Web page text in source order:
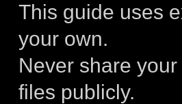
This guide uses
your own.
Never share
files publicly.